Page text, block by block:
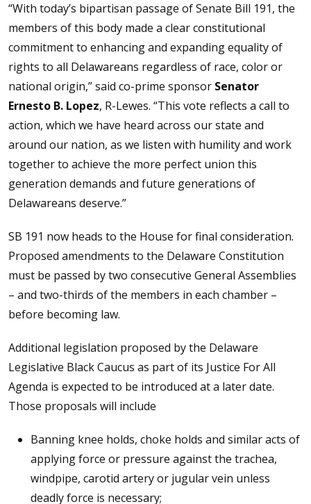
“With today’s bipartisan passage of Senate Bill 191, the
members of this body made a clear constitutional
commitment to enhancing and expanding equality of
rights to all Delawareans regardless of race, color or
national origin,” said co-prime sponsor Senator
Ernesto B. Lopez, R-Lewes. “This vote reflects a call to
action, which we have heard across our state and
around our nation, as we listen with humility and work
together to achieve the more perfect union this
generation demands and future generations of
Delawareans deserve.”
SB 191 now heads to the House for final consideration.
Proposed amendments to the Delaware Constitution
must be passed by two consecutive General Assemblies
– and two-thirds of the members in each chamber –
before becoming law.
Additional legislation proposed by the Delaware
Legislative Black Caucus as part of its Justice For All
Agenda is expected to be introduced at a later date.
Those proposals will include
Banning knee holds, choke holds and similar acts of
applying force or pressure against the trachea,
windpipe, carotid artery or jugular vein unless
deadly force is necessary;